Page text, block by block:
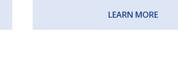
LEARN MORE